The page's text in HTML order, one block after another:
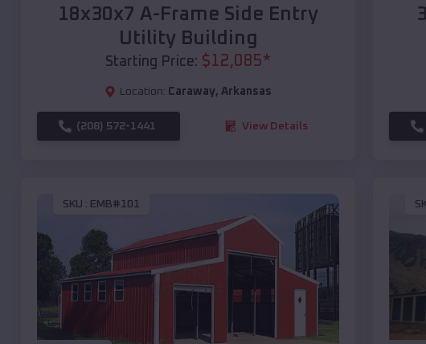
18x30x7 A-Frame Side Entry
Utility Building
Starting Price: $12,085*
Location: Caraway, Arkansas
(208) 572-1441 View Details
SKU : EMB#101